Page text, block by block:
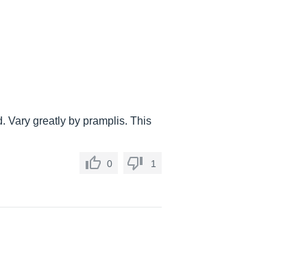
Vary greatly by pramplis. This
0 1